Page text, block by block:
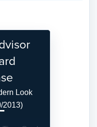
Look
2013)